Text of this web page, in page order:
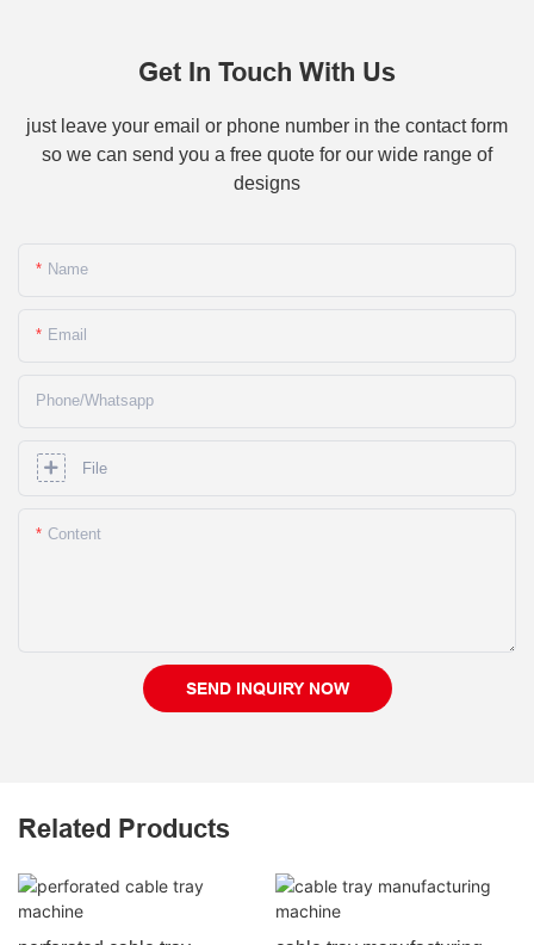
Get In Touch With Us
just leave your email or phone number in the contact form
so we can send you a free quote for our wide range of
designs
Name
Email
Phone/whatsapp
File
Content
SEND INQUIRY NOW
Related Products